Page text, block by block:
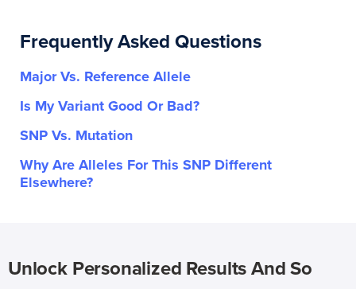
Frequently Asked Questions
Major Vs. Reference Allele
Is My Variant Good Or Bad?
SNP Vs. Mutation
Why Are Alleles For This SNP Different
Elsewhere?
Unlock Personalized Results And So